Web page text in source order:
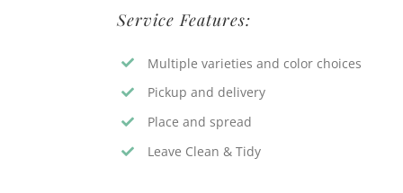
Service Features:
Multiple varieties and color choices
Pickup and delivery
Place and spread
Leave Clean & Tidy